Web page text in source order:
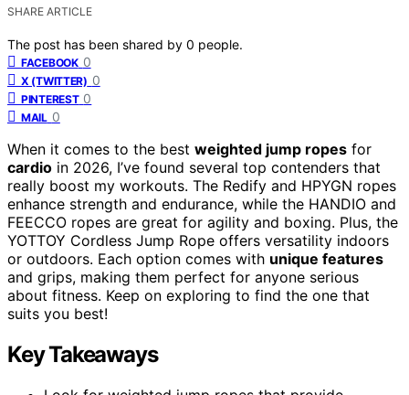
SHARE ARTICLE
The post has been shared by 0 people.
FACEBOOK 0
X (TWITTER) 0
PINTEREST 0
MAIL 0
When it comes to the best weighted jump ropes for
cardio in 2026, I’ve found several top contenders that
really boost my workouts. The Redify and HPYGN ropes
enhance strength and endurance, while the HANDIO and
FEECCO ropes are great for agility and boxing. Plus, the
YOTTOY Cordless Jump Rope offers versatility indoors
or outdoors. Each option comes with unique features
and grips, making them perfect for anyone serious
about fitness. Keep on exploring to find the one that
suits you best!
Key Takeaways